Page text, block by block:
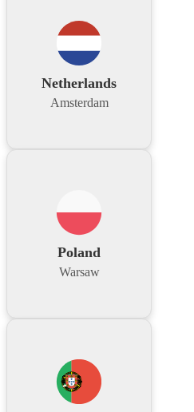
Netherlands
Amsterdam
Poland
Warsaw